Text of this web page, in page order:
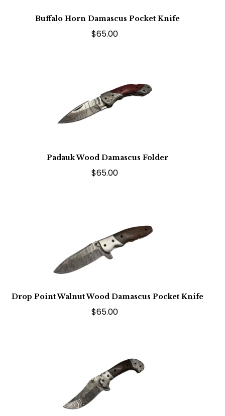
Buffalo Horn Damascus Pocket Knife
$65.00
Padauk Wood Damascus Folder
$65.00
Drop Point Walnut Wood Damascus Pocket Knife
$65.00